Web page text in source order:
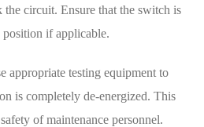
the circuit. Ensure that the switch is
if applicable.
appropriate testing equipment to
is completely de-energized. This
of maintenance personnel.